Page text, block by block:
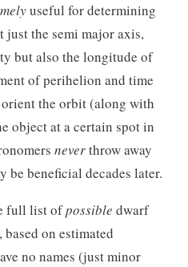
useful for determining
the semi major axis,
but also the longitude of
of perihelion and time
the orbit (along with
object at a certain spot in
neverthrow away
be beneficial decades later.
full list ofpossible dwarf
on estimated
no names (just minor